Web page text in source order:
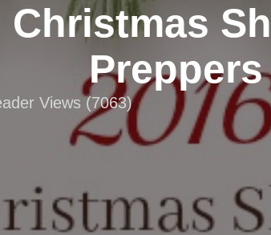
Christmas
Preppers
Views (7063)